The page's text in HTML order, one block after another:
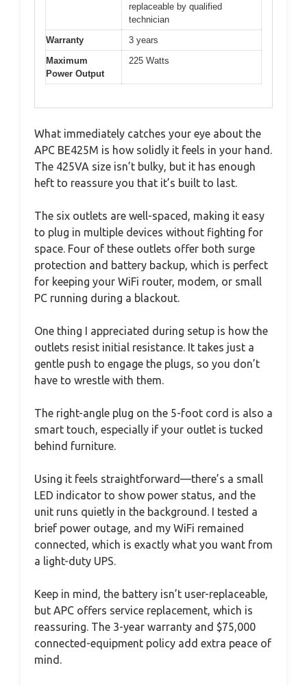
replaceable by qualified
technician
Warranty
3 years
Maximum
Power Output
225 Watts
What immediately catches your eye about the
APC BE425M is how solidly it feels in your hand.
The 425VA size isn’t bulky, but it has enough
heft to reassure you that it’s built to last.
The six outlets are well-spaced, making it easy
to plug in multiple devices without fighting for
space. Four of these outlets offer both surge
protection and battery backup, which is perfect
for keeping your WiFi router, modem, or small
PC running during a blackout.
One thing I appreciated during setup is how the
outlets resist initial resistance. It takes just a
gentle push to engage the plugs, so you don’t
have to wrestle with them.
The right-angle plug on the 5-foot cord is also a
smart touch, especially if your outlet is tucked
behind furniture.
Using it feels straightforward—there’s a small
LED indicator to show power status, and the
unit runs quietly in the background. I tested a
brief power outage, and my WiFi remained
connected, which is exactly what you want from
a light-duty UPS.
Keep in mind, the battery isn’t user-replaceable,
but APC offers service replacement, which is
reassuring. The 3-year warranty and $75,000
connected-equipment policy add extra peace of
mind.